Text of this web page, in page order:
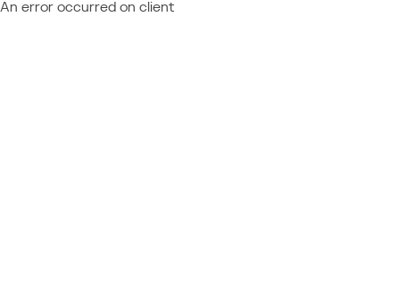
An error occurred on client